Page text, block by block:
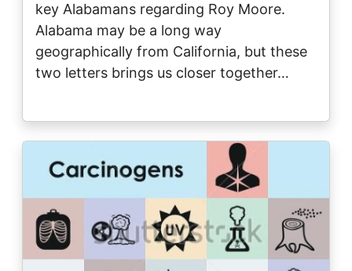
key Alabamans regarding Roy Moore.
Alabama may be a long way
geographically from California, but these
two letters brings us closer together…